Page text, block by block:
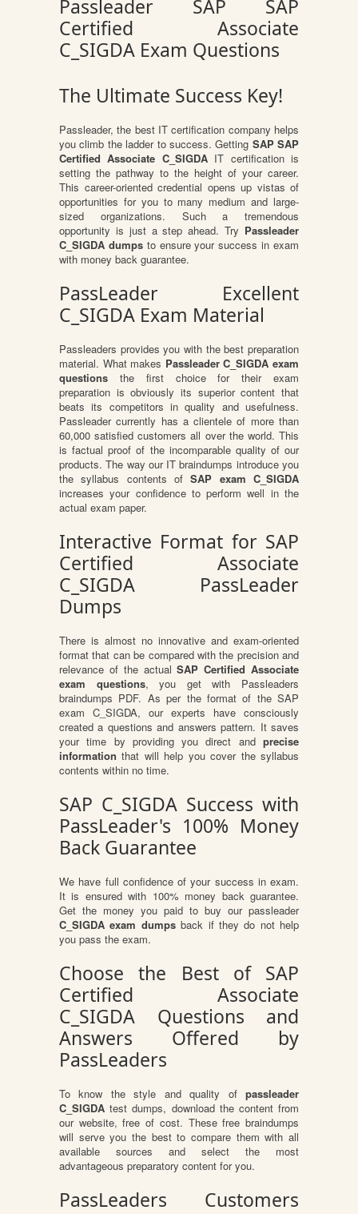
Passleader SAP SAP
Certified Associate
C_SIGDA Exam Questions
The Ultimate Success Key!
Passleader, the best IT certification company helps
you climb the ladder to success. Getting SAP SAP
Certified Associate C_SIGDAIT certification is
setting the pathway to the height of your career.
This career-oriented credential opens up vistas of
opportunities for you to many medium and large-
sized organizations. Such a tremendous
opportunity is just a step ahead. Try Passleader
C_SIGDA dumpsto ensure your success in exam
with money back guarantee.
PassLeader Excellent
C_SIGDA Exam Material
Passleaders provides you with the best preparation
material. What makes Passleader C_SIGDA exam
questions the first choice for their exam
preparation is obviously its superior content that
beats its competitors in quality and usefulness.
Passleader currently has a clientele of more than
60,000 satisfied customers all over the world. This
is factual proof of the incomparable quality of our
products. The way our IT braindumps introduce you
the syllabus contents ofSAP exam C_SIGDA
increases your confidence to perform well in the
actual exam paper.
Interactive Format for SAP
Certified Associate
C_SIGDA PassLeader
Dumps
There is almost no innovative and exam-oriented
format that can be compared with the precision and
relevance of the actualSAP Certified Associate
exam questions, you get with Passleaders
braindumps PDF. As per the format of the SAP
exam C_SIGDA, our experts have consciously
created a questions and answers pattern. It saves
your time by providing you direct and precise
information that will help you cover the syllabus
contents within no time.
SAP C_SIGDA Success with
PassLeader's 100% Money
Back Guarantee
We have full confidence of your success in exam.
It is ensured with 100% money back guarantee.
Get the money you paid to buy our passleader
C_SIGDA exam dumpsback if they do not help
you pass the exam.
Choose the Best of SAP
Certified Associate
C_SIGDA Questions and
Answers Offered by
PassLeaders
To know the style and quality of passleader
C_SIGDA test dumps, download the content from
our website, free of cost. These free braindumps
will serve you the best to compare them with all
available sources and select the most
advantageous preparatory content for you.
PassLeaders Customers